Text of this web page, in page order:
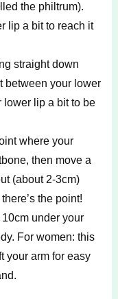
the philtrum).
lip a bit to reach it
straight down
between your lower
lower lip a bit to be
where your
then move a
(about 2-3cm)
the point!
under your
For women: this
your arm for easy